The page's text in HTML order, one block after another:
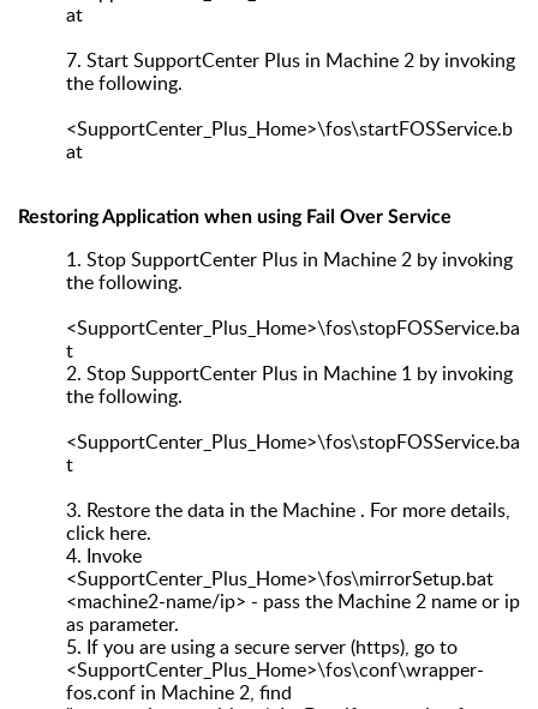
at
7. Start SupportCenter Plus in Machine 2 by invoking
the following.
<SupportCenter_Plus_Home>\fos\startFOSService.b
at
Restoring Application when using Fail Over Service
1. Stop SupportCenter Plus in Machine 2 by invoking
the following.
<SupportCenter_Plus_Home>\fos\stopFOSService.ba
t
2. Stop SupportCenter Plus in Machine 1 by invoking
the following.
<SupportCenter_Plus_Home>\fos\stopFOSService.ba
t
3. Restore the data in the Machine . For more details,
click here.
4. Invoke
<SupportCenter_Plus_Home>\fos\mirrorSetup.bat
<machine2-name/ip> - pass the Machine 2 name or ip
as parameter.
5. If you are using a secure server (https), go to
<SupportCenter_Plus_Home>\fos\conf\wrapper-
fos.conf in Machine 2, find